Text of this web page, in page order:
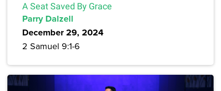
A Seat Saved By Grace
Parry Dalzell
December 29, 2024
2 Samuel 9:1-6